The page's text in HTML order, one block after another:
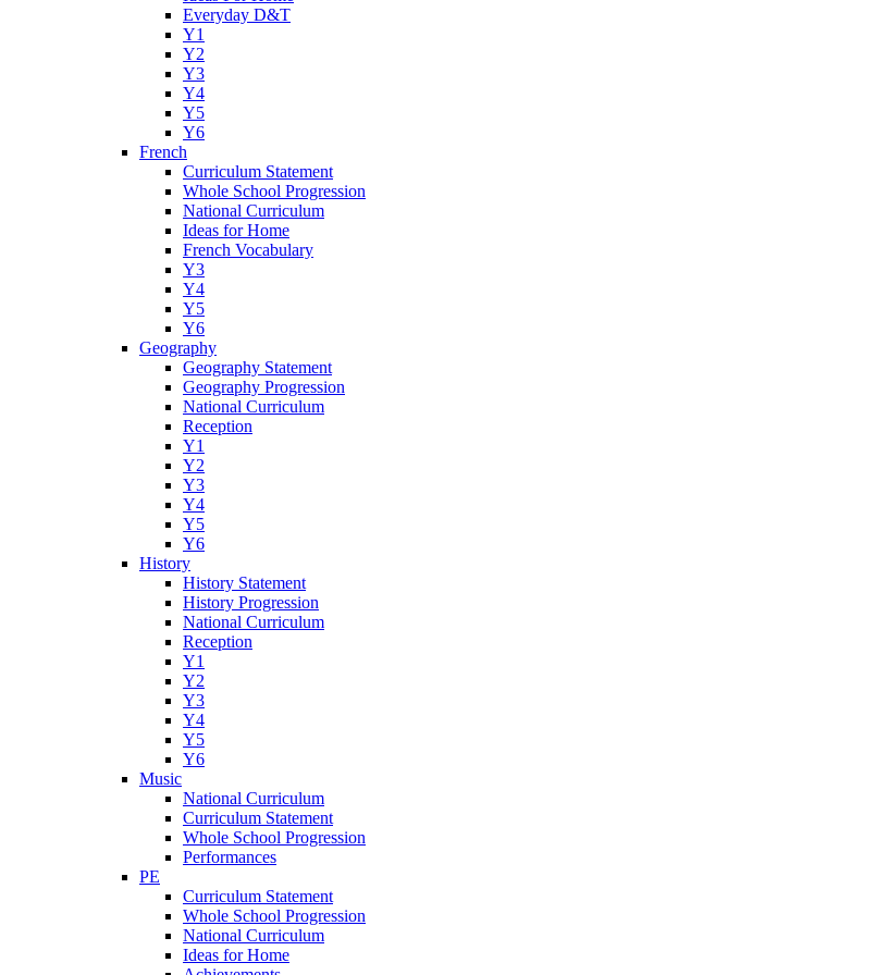
Everyday D&T
Y1
Y2
Y3
Y4
Y5
Y6
French
Curriculum Statement
Whole School Progression
National Curriculum
Ideas for Home
French Vocabulary
Y3
Y4
Y5
Y6
Geography
Geography Statement
Geography Progression
National Curriculum
Reception
Y1
Y2
Y3
Y4
Y5
Y6
History
History Statement
History Progression
National Curriculum
Reception
Y1
Y2
Y3
Y4
Y5
Y6
Music
National Curriculum
Curriculum Statement
Whole School Progression
Performances
PE
Curriculum Statement
Whole School Progression
National Curriculum
Ideas for Home